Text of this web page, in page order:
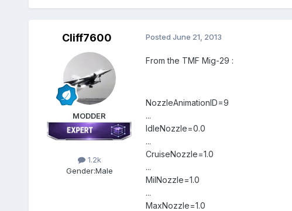
Cliff7600
MODDER
1.2k
Gender:Male
Posted June 21, 2013
From the TMF Mig-29 :
NozzleAnimationID=9
...
IdleNozzle=0.0
...
CruiseNozzle=1.0
...
MilNozzle=1.0
...
MaxNozzle=1.0